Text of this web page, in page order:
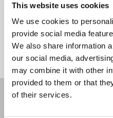
This website uses cookies
We use cookies to
provide social media
We also share information
our social media,
may combine it with other
provided to them or that
of their services.
Receive our newsletters